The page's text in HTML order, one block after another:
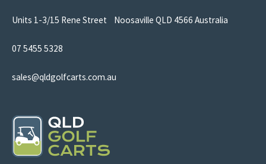
Units 1-3/15 Rene Street Noosaville QLD 4566 Australia
07 5455 5328
sales@qldgolfcarts.com.au